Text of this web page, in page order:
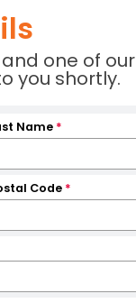
one of our
you shortly.
Name *
Code *